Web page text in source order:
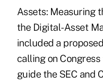
Assets: Measuring
the Digital-Asset
included a
calling on
guide the SEC and